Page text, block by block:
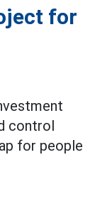
for
control
for people